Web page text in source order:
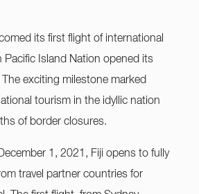
its first flight of international
Pacific Island Nation opened its
exciting milestone marked
tourism in the idyllic nation
of border closures.
1, 2021, Fiji opens to fully
travel partner countries for